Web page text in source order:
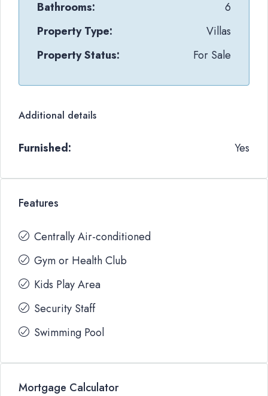
Bathrooms:
6
Property Type:
Villas
Property Status:
For Sale
Additional details
Furnished: Yes
Features
Centrally Air-conditioned
Gym or Health Club
Kids Play Area
Security Staff
Swimming Pool
Mortgage Calculator